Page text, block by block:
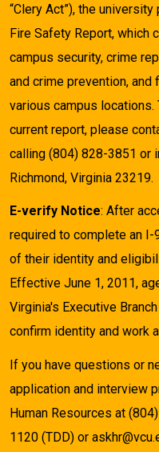
“Clery Act”), the
Fire Safety Report, which
campus security, crime
and crime prevention,
various campus
current report, please
calling (804) 828-3851 or
Richmond, Virginia 23219.
E-verify Notice: After
required to complete an
of their identity and
Effective June 1, 2011,
Virginia's Executive
confirm identity and work
If you have questions or
application and interview
Human Resources at
1120 (TDD) or